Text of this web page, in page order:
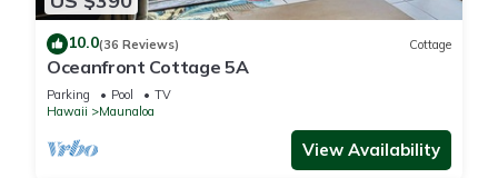
10.0(36 Reviews) Cottage
Oceanfront Cottage 5A
Parking Pool
TV
Hawaii
Maunaloa
View Availability